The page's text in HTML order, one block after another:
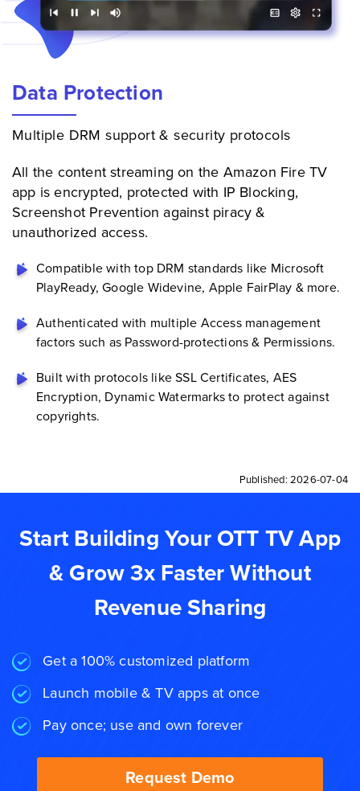
Data Protection
Multiple DRM support & security protocols
All the content streaming on the Amazon Fire TV
app is encrypted, protected with IP Blocking,
Screenshot Prevention against piracy &
unauthorized access.
Compatible with top DRM standards like Microsoft
PlayReady, Google Widevine, Apple FairPlay & more.
Authenticated with multiple Access management
factors such as Password-protections & Permissions.
Built with protocols like SSL Certificates, AES
Encryption, Dynamic Watermarks to protect against
copyrights.
Published: 2026-07-04
Start Building Your OTT TV App
& Grow 3x Faster Without
Revenue Sharing
Get a 100% customized platform
Launch mobile & TV apps at once
Pay once; use and own forever
Request Demo